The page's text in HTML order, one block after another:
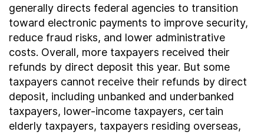
generally directs federal agencies to transition
toward electronic payments to improve security,
reduce fraud risks, and lower administrative
costs. Overall, more taxpayers received their
refunds by direct deposit this year. But some
taxpayers cannot receive their refunds by direct
deposit, including unbanked and underbanked
taxpayers, lower-income taxpayers, certain
elderly taxpayers, taxpayers residing overseas,